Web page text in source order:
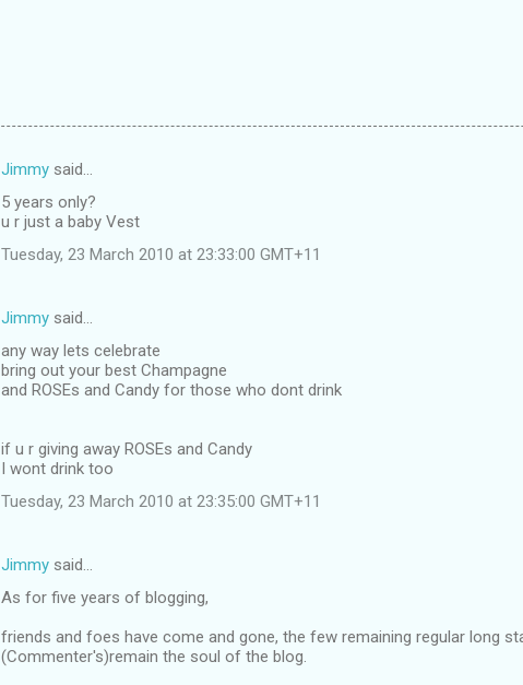
Jimmy said…
5 years only?
u r just a baby Vest
Tuesday, 23 March 2010 at 23:33:00 GMT+11
Jimmy said…
any way lets celebrate
bring out your best Champagne
and ROSEs and Candy for those who dont drink
if u r giving away ROSEs and Candy
I wont drink too
Tuesday, 23 March 2010 at 23:35:00 GMT+11
Jimmy said…
As for five years of blogging,
friends and foes have come and gone, the few remaining regular long
(Commenter's)remain the soul of the blog.